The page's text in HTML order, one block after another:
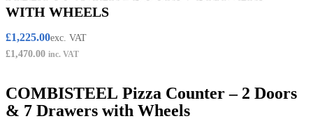
WITH WHEELS
£1,225.00exc. VAT
£1,470.00 inc. VAT
COMBISTEEL Pizza Counter – 2 Doors
& 7 Drawers with Wheels